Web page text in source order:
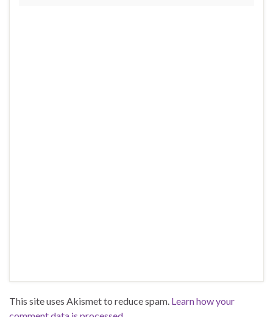
This site uses Akismet to reduce spam. Learn how your